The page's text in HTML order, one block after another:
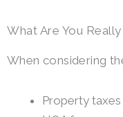
What Are You
When considering
Property taxes